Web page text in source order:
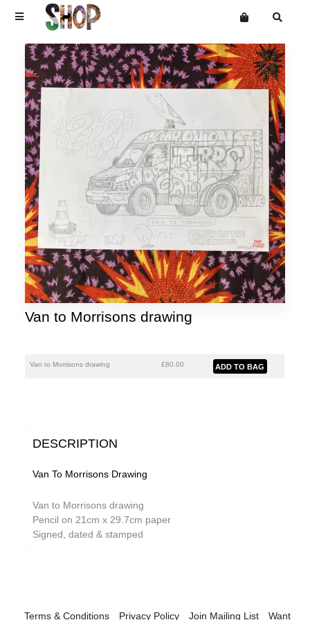
Mailing List
DRAWINGS
PAINTINGS
PRINTS
Terms
Privacy
Want an online store?
Van to Morrisons drawing
Van to Morrisons drawing £80.00
DESCRIPTION
Van To Morrisons Drawing
Van to Morrisons drawing
Pencil on 21cm x 29.7cm paper
Signed, dated & stamped
Terms & Conditions Privacy Policy Join Mailing List Want